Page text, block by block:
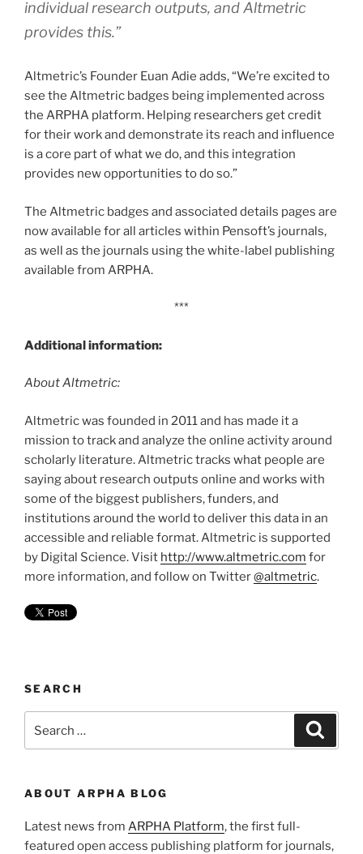
individual research outputs, and Altmetric
provides this.”
Altmetric’s Founder Euan Adie adds, “We’re excited to
see the Altmetric badges being implemented across
the ARPHA platform. Helping researchers get credit
for their work and demonstrate its reach and influence
is a core part of what we do, and this integration
provides new opportunities to do so.”
The Altmetric badges and associated details pages are
now available for all articles within Pensoft’s journals,
as well as the journals using the white-label publishing
available from ARPHA.
***
Additional information:
About Altmetric:
Altmetric was founded in 2011 and has made it a
mission to track and analyze the online activity around
scholarly literature. Altmetric tracks what people are
saying about research outputs online and works with
some of the biggest publishers, funders, and
institutions around the world to deliver this data in an
accessible and reliable format. Altmetric is supported
by Digital Science. Visit http://www.altmetric.com for
more information, and follow on Twitter@altmetric.
SEARCH
ABOUT ARPHA BLOG
Latest news from ARPHA Platform, the first full-
featured open access publishing platform for journals,